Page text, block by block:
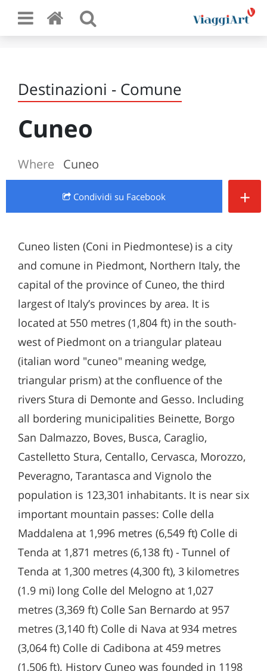
Destinazioni - Comune
Cuneo
Where Cuneo
Condividi su Facebook +
Cuneo listen (Coni in Piedmontese) is a city
and comune in Piedmont, Northern Italy, the
capital of the province of Cuneo, the third
largest of Italy’s provinces by area. It is
located at 550 metres (1,804 ft) in the south-
west of Piedmont on a triangular plateau
(italian word "cuneo" meaning wedge,
triangular prism) at the confluence of the
rivers Stura di Demonte and Gesso. Including
all bordering municipalities Beinette, Borgo
San Dalmazzo, Boves, Busca, Caraglio,
Castelletto Stura, Centallo, Cervasca, Morozzo,
Peveragno, Tarantasca and Vignolo the
population is 123,301 inhabitants. It is near six
important mountain passes: Colle della
Maddalena at 1,996 metres (6,549 ft) Colle di
Tenda at 1,871 metres (6,138 ft) - Tunnel of
Tenda at 1,300 metres (4,300 ft), 3 kilometres
(1.9 mi) long Colle del Melogno at 1,027
metres (3,369 ft) Colle San Bernardo at 957
metres (3,140 ft) Colle di Nava at 934 metres
(3,064 ft) Colle di Cadibona at 459 metres
(1,506 ft). History Cuneo was founded in 1198